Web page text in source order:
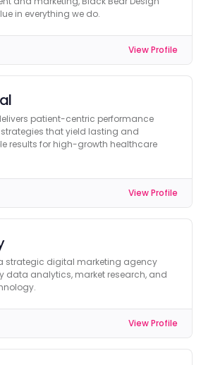
in everything we do.
View Profile
patient-centric performance
that yield lasting and
results for high-growth healthcare
View Profile
strategic digital marketing agency
data analytics, market research, and
View Profile